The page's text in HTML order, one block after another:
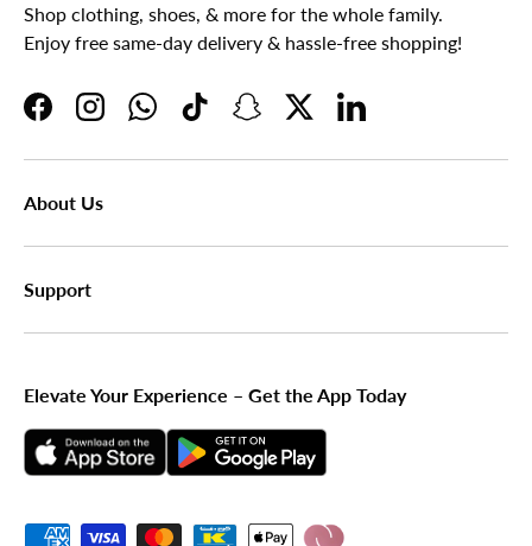
Shop clothing, shoes, & more for the whole family.
Enjoy free same-day delivery & hassle-free shopping!
FacebookInstagramWhatsAppTikTokSnapchatTwitterLinkedIn
About Us
Support
Elevate Your Experience – Get the App Today
Payment methods accepted